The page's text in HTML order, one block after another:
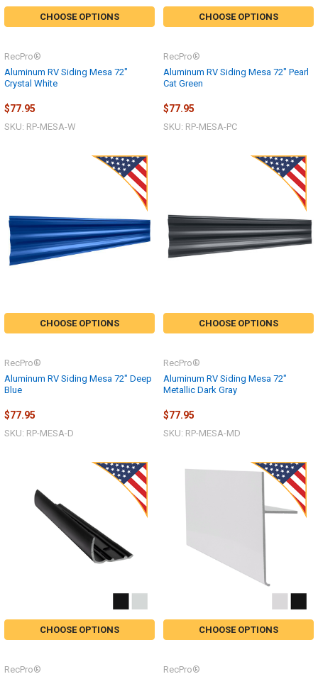
CHOOSE OPTIONS
Aluminum RV Siding Mesa 72"
Crystal White
RecPro®
$77.95
SKU: RP-MESA-W
CHOOSE OPTIONS
Aluminum RV Siding Mesa 72" Pearl
Cat Green
RecPro®
$77.95
SKU: RP-MESA-PC
CHOOSE OPTIONS
Aluminum RV Siding Mesa 72" Deep
Blue
RecPro®
$77.95
SKU: RP-MESA-D
CHOOSE OPTIONS
Aluminum RV Siding Mesa 72"
Metallic Dark Gray
RecPro®
$77.95
SKU: RP-MESA-MD
CHOOSE OPTIONS
RecPro®
CHOOSE OPTIONS
RecPro®